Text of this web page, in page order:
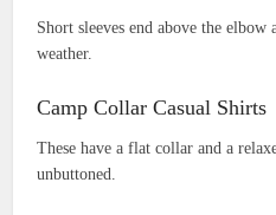
Short sleeves end above the
weather.
Camp Collar Casual Shirts
These have a flat collar and a
unbuttoned.